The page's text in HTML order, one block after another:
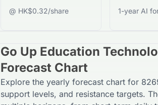
@ HK$0.32/share 1-year AI
Go Up Education
Forecast Chart
Explore the yearly forecast chart for
support levels, and resistance targets.